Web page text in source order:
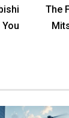
The